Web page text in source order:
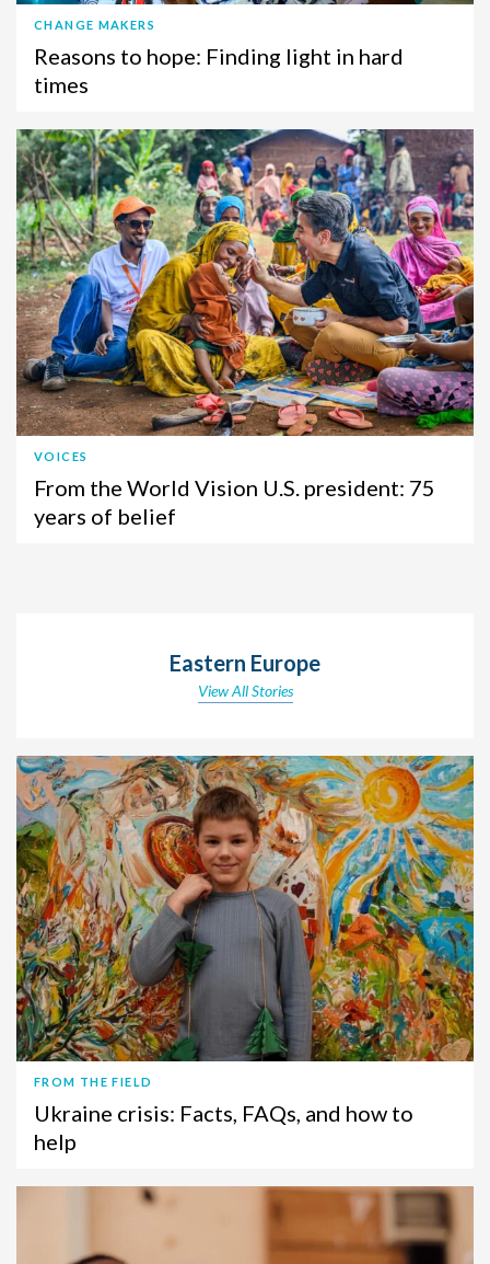
CHANGE MAKERS
Reasons to hope: Finding light in hard
times
VOICES
From the World Vision U.S. president: 75
years of belief
Eastern Europe
View All Stories
FROM THE FIELD
Ukraine crisis: Facts, FAQs, and how to
help